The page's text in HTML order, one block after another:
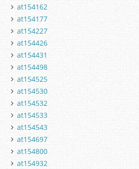
at154162
at154177
at154227
at154426
at154431
at154498
at154525
at154530
at154532
at154533
at154543
at154697
at154800
at154932